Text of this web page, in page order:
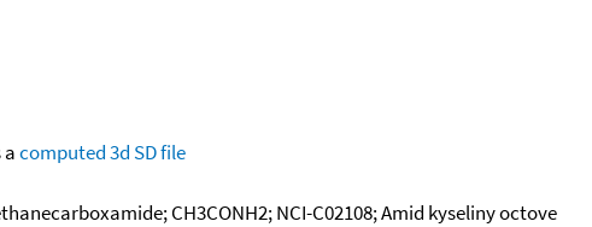
acomputed3d SD file
CH3CONH2; NCI-C02108; Amid kyseliny octove